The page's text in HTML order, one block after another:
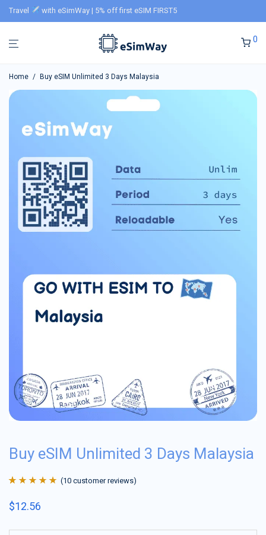
Travel with eSimWay | 5% off first eSIM FIRST5
0
Home / Buy eSIM Unlimited 3 Days Malaysia
Buy eSIM Unlimited 3 Days Malaysia
of 5 based on
(10 customer reviews)
$12.56